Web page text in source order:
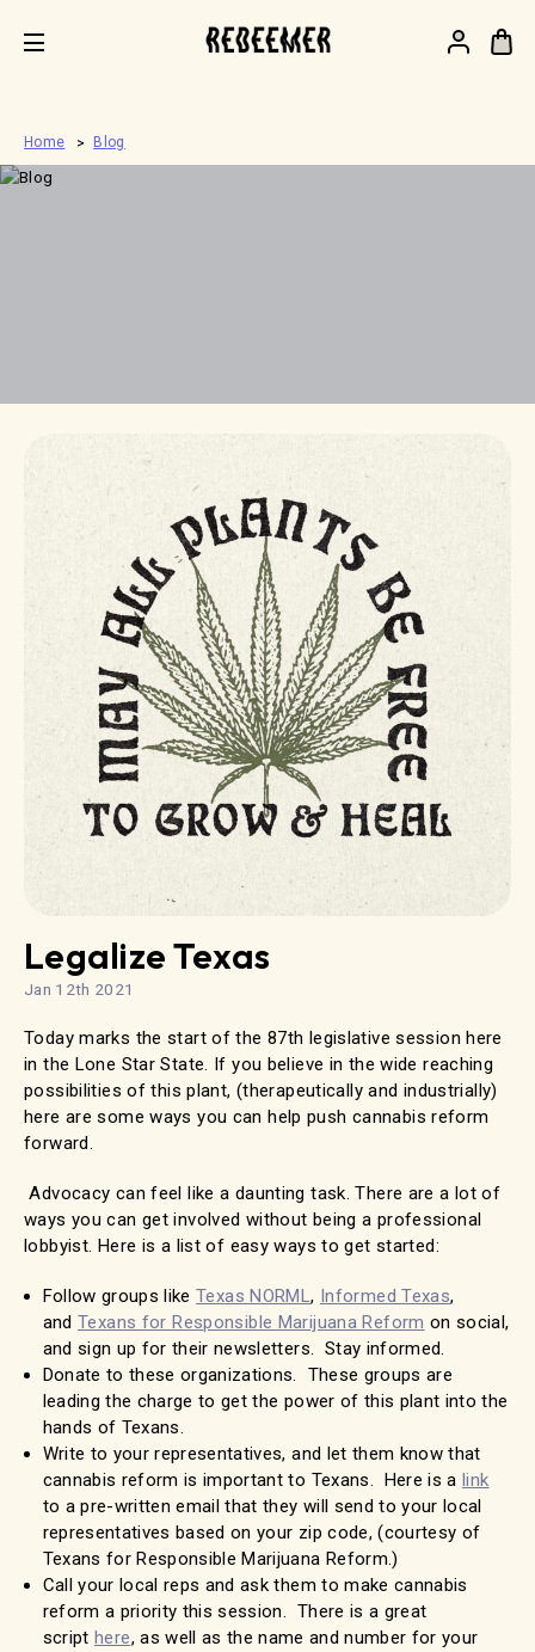
Home Blog
Legalize Texas
Jan 12th 2021
Today marks the start of the 87th legislative session here
in the Lone Star State. If you believe in the wide reaching
possibilities of this plant, (therapeutically and industrially)
here are some ways you can help push cannabis reform
forward.
Advocacy can feel like a daunting task. There are a lot of
ways you can get involved without being a professional
lobbyist. Here is a list of easy ways to get started:
Follow groups likeTexas NORML, Informed Texas,
and Texans for Responsible Marijuana Reform on social,
and sign up for their newsletters. Stay informed.
Donate to these organizations. These groups are
leading the charge to get the power of this plant into the
hands of Texans.
Write to your representatives, and let them know that
cannabis reform is important to Texans. Here is a link
to a pre-written email that they will send to your local
representatives based on your zip code, (courtesy of
Texans for Responsible Marijuana Reform.)
Call your local reps and ask them to make cannabis
reform a priority this session. There is a great
script here, as well as the name and number for your